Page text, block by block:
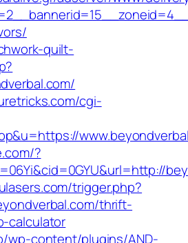
quilt-
cgi-
?
trigger.php?
thrift-
calculator
wp-content/plugins/AND-